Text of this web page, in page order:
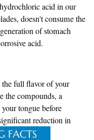
acid in our
doesn't consume the
of stomach
acid.
the full flavor of your
the compounds, a
tongue before
reduction in